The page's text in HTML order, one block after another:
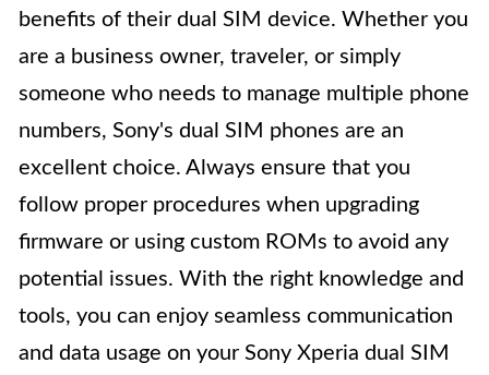
benefits of their dual SIM device. Whether you
are a business owner, traveler, or simply
someone who needs to manage multiple phone
numbers, Sony's dual SIM phones are an
excellent choice. Always ensure that you
follow proper procedures when upgrading
firmware or using custom ROMs to avoid any
potential issues. With the right knowledge and
tools, you can enjoy seamless communication
and data usage on your Sony Xperia dual SIM